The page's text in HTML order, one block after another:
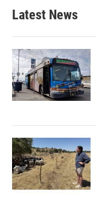
Latest News